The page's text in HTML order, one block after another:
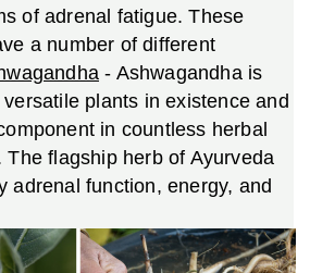
of adrenal fatigue. These
a number of different
- Ashwagandha is
plants in existence and
in countless herbal
The flagship herb of Ayurveda
adrenal function, energy, and